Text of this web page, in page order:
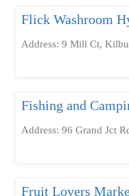
Flick Washroom
Address: 9 Mill Ct,
Fishing and
Address: 96 Grand Jct
Fruit Lovers